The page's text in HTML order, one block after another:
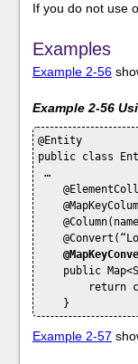
If you do not use
Examples
Example 2-56
Example 2-56
@Entity
public class
…
public
return
Example 2-57